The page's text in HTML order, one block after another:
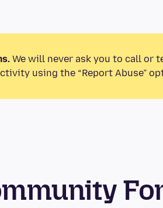
We will never ask you to call or
using the “Report Abuse”